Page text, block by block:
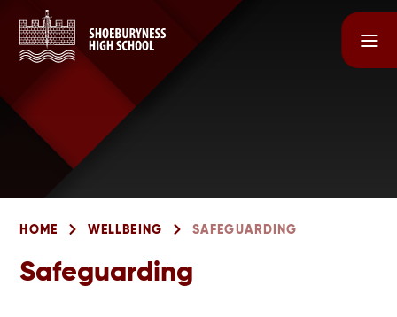
Skip to content ↓
HOME WELLBEING SAFEGUARDING
Safeguarding